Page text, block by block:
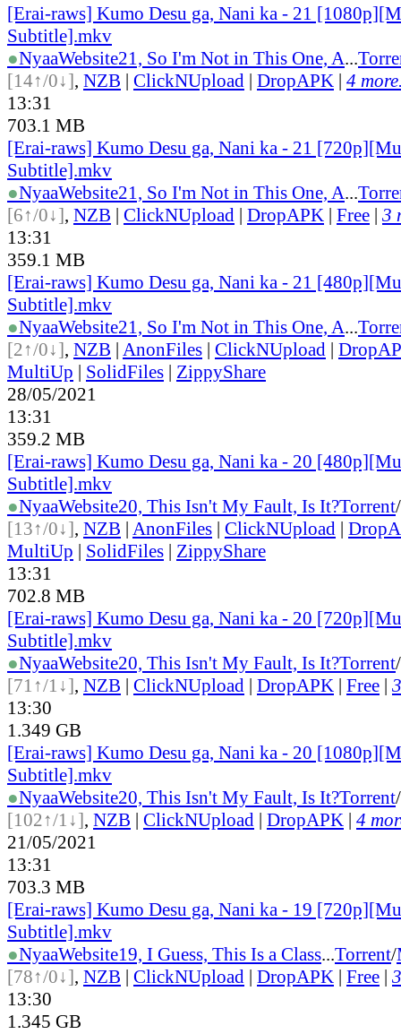
[Erai-raws] Kumo Desu ga, Nani ka - 21
Subtitle].mkv
●NyaaWebsite21, So I'm Not in This One, A...
[14↑/0↓], NZB | ClickNUpload | DropAPK | 4
13:31
703.1 MB
[Erai-raws] Kumo Desu ga, Nani ka - 21
Subtitle].mkv
●NyaaWebsite21, So I'm Not in This One, A...
[6↑/0↓], NZB | ClickNUpload | DropAPK | Free | 3
13:31
359.1 MB
[Erai-raws] Kumo Desu ga, Nani ka - 21
Subtitle].mkv
●NyaaWebsite21, So I'm Not in This One, A...
[2↑/0↓], NZB | AnonFiles | ClickNUpload |
MultiUp | SolidFiles | ZippyShare
28/05/2021
13:31
359.2 MB
[Erai-raws] Kumo Desu ga, Nani ka - 20
Subtitle].mkv
●NyaaWebsite20, This Isn't My Fault, Is It?Torrent/
[13↑/0↓], NZB | AnonFiles | ClickNUpload |
MultiUp | SolidFiles | ZippyShare
13:31
702.8 MB
[Erai-raws] Kumo Desu ga, Nani ka - 20
Subtitle].mkv
●NyaaWebsite20, This Isn't My Fault, Is It?Torrent/
[71↑/1↓], NZB | ClickNUpload | DropAPK | Free |
13:30
1.349 GB
[Erai-raws] Kumo Desu ga, Nani ka - 20
Subtitle].mkv
●NyaaWebsite20, This Isn't My Fault, Is It?Torrent/
[102↑/1↓], NZB | ClickNUpload | DropAPK | 4
21/05/2021
13:31
703.3 MB
[Erai-raws] Kumo Desu ga, Nani ka - 19
Subtitle].mkv
●NyaaWebsite19, I Guess, This Is a Class...Torrent/
[78↑/0↓], NZB | ClickNUpload | DropAPK | Free |
13:30
1.345 GB